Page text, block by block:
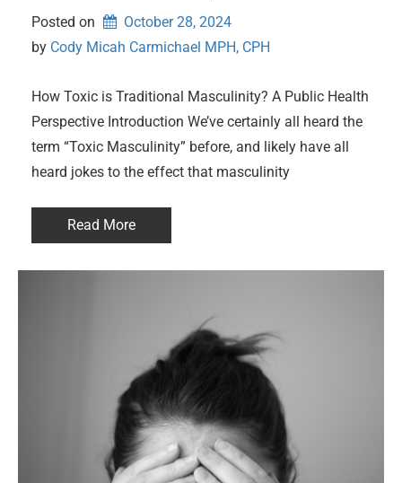
Posted on
October 28, 2024
by Cody Micah Carmichael MPH, CPH
How Toxic is Traditional Masculinity? A Public Health
Perspective Introduction We’ve certainly all heard the
term “Toxic Masculinity” before, and likely have all
heard jokes to the effect that masculinity
Read More